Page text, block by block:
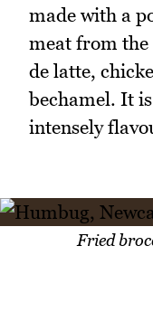
made with a
meat from
de latte,
bechamel. It
intensely
Fried